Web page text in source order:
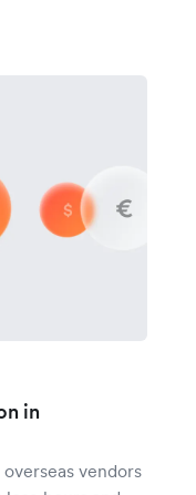
in
vendors